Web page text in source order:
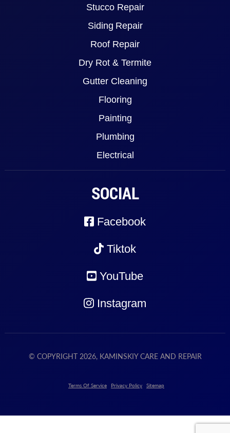
Stucco Repair
Siding Repair
Roof Repair
Dry Rot & Termite
Gutter Cleaning
Flooring
Painting
Plumbing
Electrical
SOCIAL
Facebook
Tiktok
YouTube
Instagram
© COPYRIGHT 2026, KAMINSKIY CARE AND REPAIR
Terms Of Service Privacy Policy Sitemap